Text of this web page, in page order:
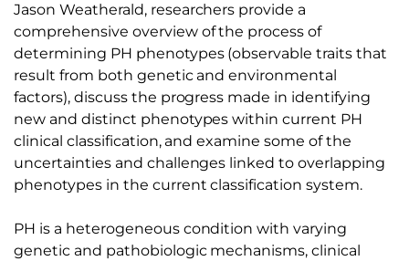
Jason Weatherald, researchers provide a
comprehensive overview of the process of
determining PH phenotypes (observable traits that
result from both genetic and environmental
factors), discuss the progress made in identifying
new and distinct phenotypes within current PH
clinical classification, and examine some of the
uncertainties and challenges linked to overlapping
phenotypes in the current classification system.
PH is a heterogeneous condition with varying
genetic and pathobiologic mechanisms, clinical